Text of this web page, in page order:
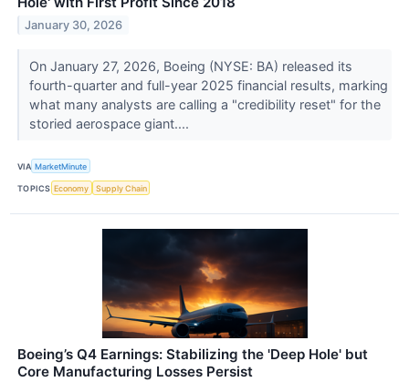
January 30, 2026
On January 27, 2026, Boeing (NYSE: BA) released its
fourth-quarter and full-year 2025 financial results, marking
what many analysts are calling a "credibility reset" for the
storied aerospace giant....
VIA MarketMinute
TOPICS Economy Supply Chain
Boeing’s Q4 Earnings: Stabilizing the 'Deep Hole' but
Core Manufacturing Losses Persist